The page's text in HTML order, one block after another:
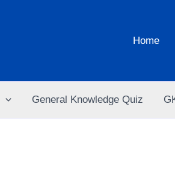
Home
General Knowledge Quiz